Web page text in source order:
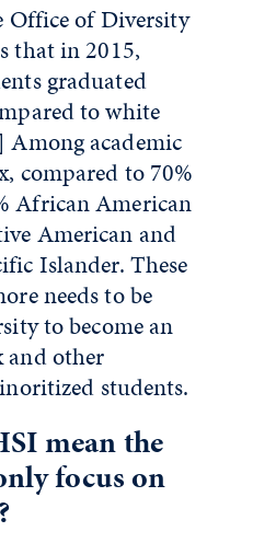
Office of Diversity
that in 2015,
graduated
to white
Among academic
compared to 70%
African American
American and
Islander. These
needs to be
to become an
and other
students.
mean the
focus on